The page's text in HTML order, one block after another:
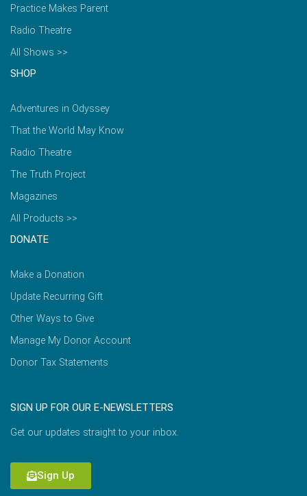
Practice Makes Parent
Radio Theatre
All Shows >>
SHOP
Adventures in Odyssey
That the World May Know
Radio Theatre
The Truth Project
Magazines
All Products >>
DONATE
Make a Donation
Update Recurring Gift
Other Ways to Give
Manage My Donor Account
Donor Tax Statements
SIGN UP FOR OUR E-NEWSLETTERS
Get our updates straight to your inbox.
Sign Up